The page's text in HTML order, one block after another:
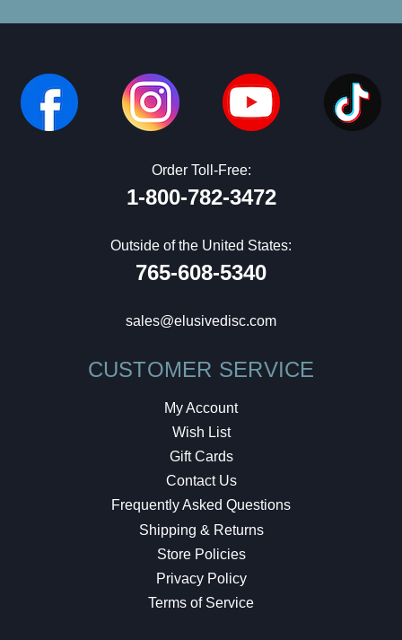
Order Toll-Free:
1-800-782-3472
Outside of the United States:
765-608-5340
sales@elusivedisc.com
CUSTOMER SERVICE
My Account
Wish List
Gift Cards
Contact Us
Frequently Asked Questions
Shipping & Returns
Store Policies
Privacy Policy
Terms of Service